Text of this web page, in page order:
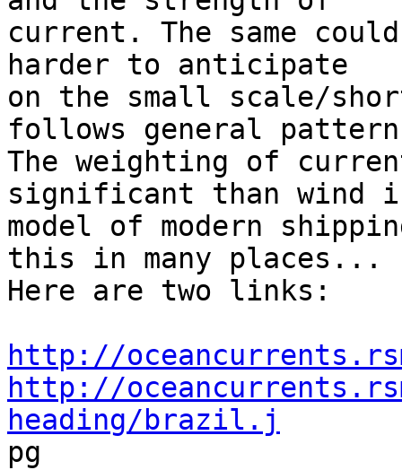
current. The same
harder to anticipate
on the small scale/
follows general
The weighting of
significant than wind
model of modern
this in many places...
Here are two links:
http://
http://
heading/brazil.j
pg